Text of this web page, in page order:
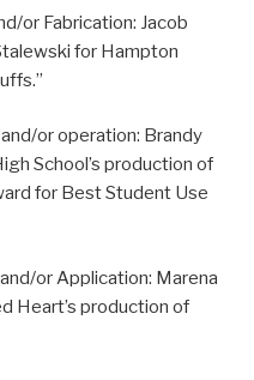
or Fabrication: Jacob
for Hampton
or operation: Brandy
School’s production of
for Best Student Use
or Application: Marena
Heart’s production of